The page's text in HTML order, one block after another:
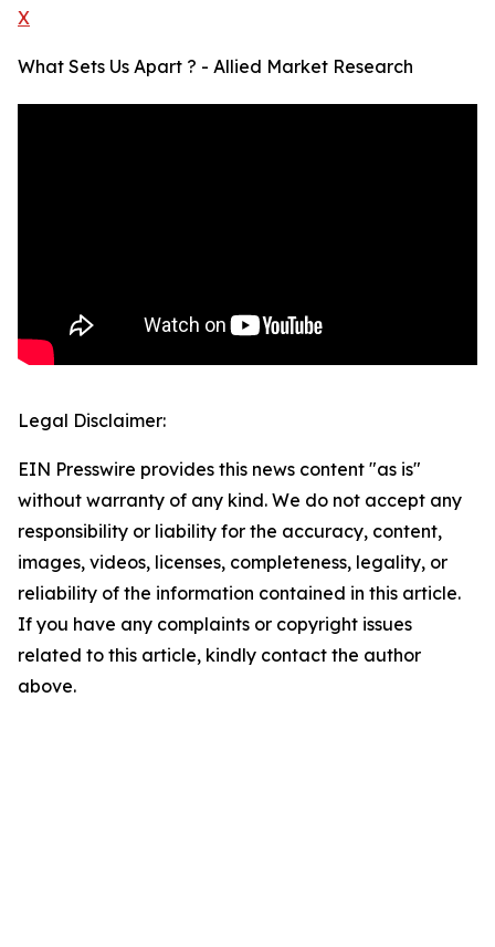
X
What Sets Us Apart ? - Allied Market Research
Legal Disclaimer:
EIN Presswire provides this news content "as is"
without warranty of any kind. We do not accept any
responsibility or liability for the accuracy, content,
images, videos, licenses, completeness, legality, or
reliability of the information contained in this article.
If you have any complaints or copyright issues
related to this article, kindly contact the author
above.